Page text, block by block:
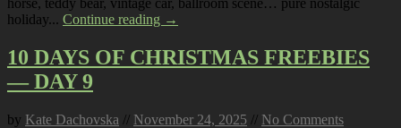
holiday... Continue reading →
10 DAYS OF CHRISTMAS FREEBIES
— DAY 9
by Kate Dachovska // November 24, 2025 // No Comments